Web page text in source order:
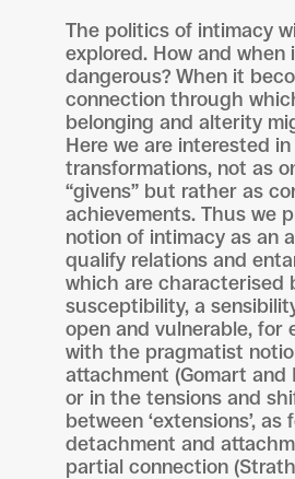
The politics of intimacy
explored. How and when
dangerous? When it
connection through
belonging and alterity
Here we are interested in
transformations, not as
“givens” but rather as
achievements. Thus we
notion of intimacy as an
qualify relations and
which are characterised
susceptibility, a
open and vulnerable, for
with the pragmatist
attachment (Gomart and
or in the tensions and
between ‘extensions’, as
detachment and
partial connection